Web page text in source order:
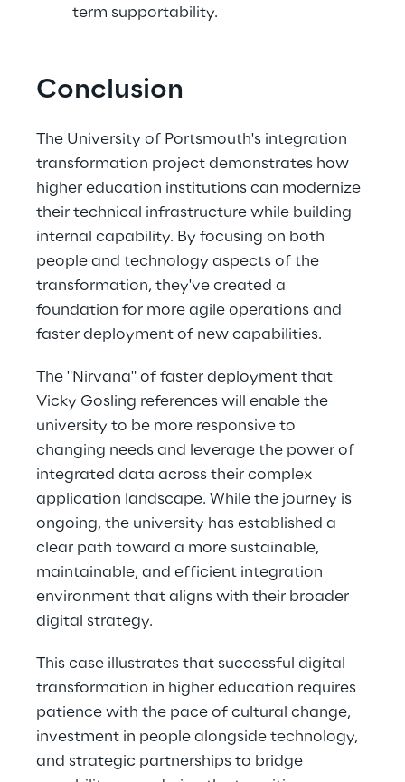
term supportability.
Conclusion
The University of Portsmouth's integration
transformation project demonstrates how
higher education institutions can modernize
their technical infrastructure while building
internal capability. By focusing on both
people and technology aspects of the
transformation, they've created a
foundation for more agile operations and
faster deployment of new capabilities.
The "Nirvana" of faster deployment that
Vicky Gosling references will enable the
university to be more responsive to
changing needs and leverage the power of
integrated data across their complex
application landscape. While the journey is
ongoing, the university has established a
clear path toward a more sustainable,
maintainable, and efficient integration
environment that aligns with their broader
digital strategy.
This case illustrates that successful digital
transformation in higher education requires
patience with the pace of cultural change,
investment in people alongside technology,
and strategic partnerships to bridge